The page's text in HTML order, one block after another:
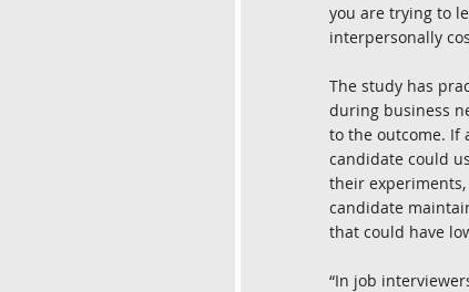
you are trying to
interpersonally
The study has
during business
to the outcome. If
candidate could
their
candidate
that could have
“In job